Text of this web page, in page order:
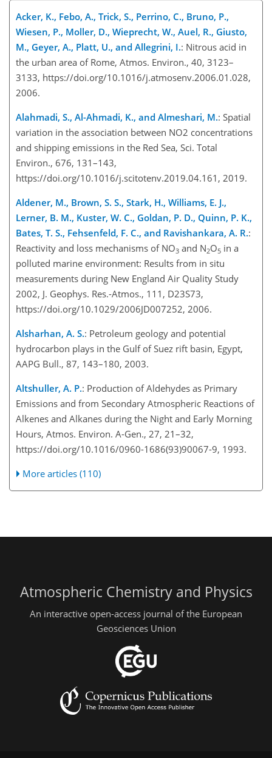
Acker, K., Febo, A., Trick, S., Perrino, C., Bruno, P.,
Wiesen, P., Moller, D., Wieprecht, W., Auel, R., Giusto,
M., Geyer, A., Platt, U., and Allegrini, I.: Nitrous acid in
the urban area of Rome, Atmos. Environ., 40, 3123–
3133, https://doi.org/10.1016/j.atmosenv.2006.01.028,
2006.
Alahmadi, S., Al-Ahmadi, K., and Almeshari, M.: Spatial
variation in the association between NO2 concentrations
and shipping emissions in the Red Sea, Sci. Total
Environ., 676, 131–143,
https://doi.org/10.1016/j.scitotenv.2019.04.161, 2019.
Aldener, M., Brown, S. S., Stark, H., Williams, E. J.,
Lerner, B. M., Kuster, W. C., Goldan, P. D., Quinn, P. K.,
Bates, T. S., Fehsenfeld, F. C., and Ravishankara, A. R.:
Reactivity and loss mechanisms of NO3 and N2O5 in a
polluted marine environment: Results from in situ
measurements during New England Air Quality Study
2002, J. Geophys. Res.-Atmos., 111, D23S73,
https://doi.org/10.1029/2006JD007252, 2006.
Alsharhan, A. S.: Petroleum geology and potential
hydrocarbon plays in the Gulf of Suez rift basin, Egypt,
AAPG Bull., 87, 143–180, 2003.
Altshuller, A. P.: Production of Aldehydes as Primary
Emissions and from Secondary Atmospheric Reactions of
Alkenes and Alkanes during the Night and Early Morning
Hours, Atmos. Environ. A-Gen., 27, 21–32,
https://doi.org/10.1016/0960-1686(93)90067-9, 1993.
More articles (110)
Atmospheric Chemistry and Physics
An interactive open-access journal of the European
Geosciences Union